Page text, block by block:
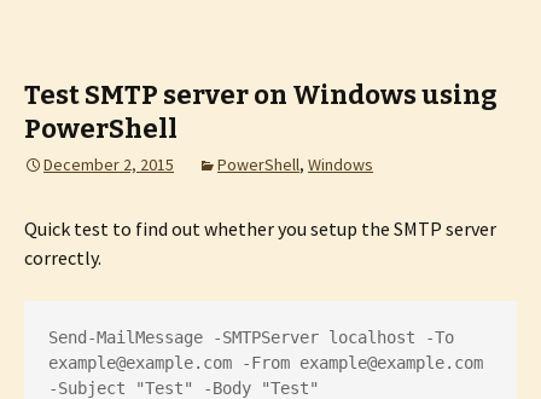
Test SMTP server on Windows using
PowerShell
December 2, 2015 PowerShell, Windows
Quick test to find out whether you setup the SMTP server
correctly.
example@example.com -From example@example.com
-Subject "Test" -Body "Test"